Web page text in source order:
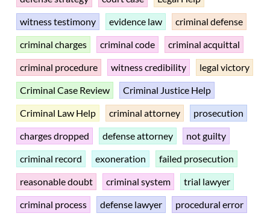
witness testimony
evidence law
criminal defense
criminal charges
criminal code
criminal acquittal
criminal procedure
witness credibility
legal victory
Criminal Case Review
Criminal Justice Help
Criminal Law Help
criminal attorney
prosecution
charges dropped
defense attorney
not guilty
criminal record
exoneration
failed prosecution
reasonable doubt
criminal system
trial lawyer
criminal process
defense lawyer
procedural error